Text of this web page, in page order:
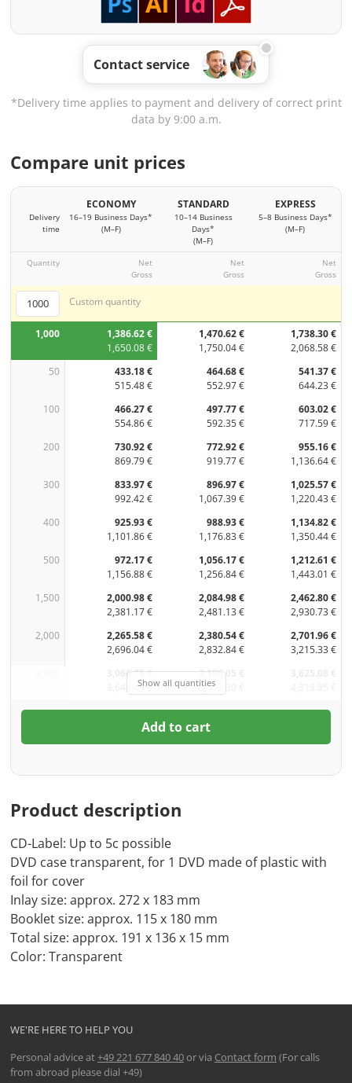
Contact service
*Delivery time applies to payment and delivery of correct print
data by 9:00 a.m.
Compare unit prices
Delivery
time
ECONOMY
16–19 Business Days*
(M–F)
STANDARD
10–14 Business
Days*
(M–F)
EXPRESS
5–8 Business Days*
(M–F)
Quantity
Net
Gross
Net
Gross
Net
Gross
Custom quantity
1,000
1,386.62 €
1,650.08 €
1,470.62 €
1,750.04 €
1,738.30 €
2,068.58 €
50
433.18 €
515.48 €
464.68 €
552.97 €
541.37 €
644.23 €
100
466.27 €
554.86 €
497.77 €
592.35 €
603.02 €
717.59 €
200
730.92 €
869.79 €
772.92 €
919.77 €
955.16 €
1,136.64 €
300
833.97 €
992.42 €
896.97 €
1,067.39 €
1,025.57 €
1,220.43 €
400
925.93 €
1,101.86 €
988.93 €
1,176.83 €
1,134.82 €
1,350.44 €
500
972.17 €
1,156.88 €
1,056.17 €
1,256.84 €
1,212.61 €
1,443.01 €
1,500
2,000.98 €
2,381.17 €
2,084.98 €
2,481.13 €
2,462.80 €
2,930.73 €
2,000
2,265.58 €
2,696.04 €
2,380.54 €
2,832.84 €
2,701.96 €
3,215.33 €
3,066.75 €
3,649.43 €
3,196.05 €
3,803.30 €
Show all quantities
Add to cart
Product description
CD-Label: Up to 5c possible
DVD case transparent, for 1 DVD made of plastic with
foil for cover
Inlay size: approx. 272 x 183 mm
Booklet size: approx. 115 x 180 mm
Total size: approx. 191 x 136 x 15 mm
Color: Transparent
WE'RE HERE TO HELP YOU
Personal advice at+49 221 677 840 40or via Contact form (For calls
from abroad please dial +49)